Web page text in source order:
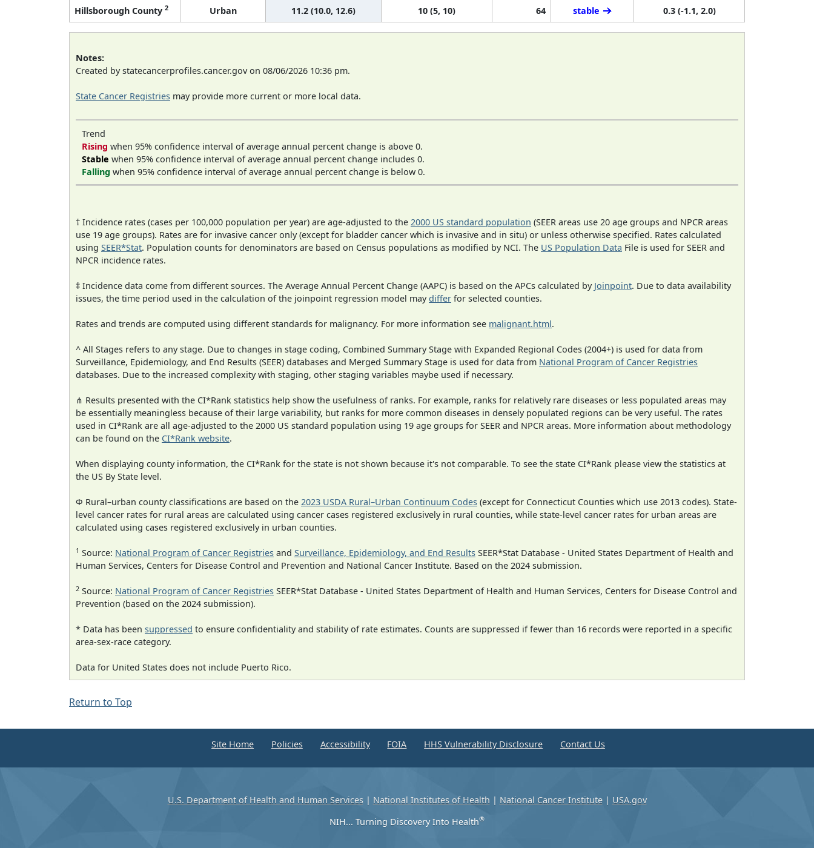
Hillsborough County 2 Urban 11.2 (10.0, 12.6) 10 (5, 10) 64 stable 0.3 (-1.1, 2.0)
Notes:
Created by statecancerprofiles.cancer.gov on 08/06/2026 10:36 pm.
State Cancer Registries may provide more current or more local data.
Trend
Rising when 95% confidence interval of average annual percent change is above 0.
Stable when 95% confidence interval of average annual percent change includes 0.
Falling when 95% confidence interval of average annual percent change is below 0.
† Incidence rates (cases per 100,000 population per year) are age-adjusted to the 2000 US standard population (SEER areas use 20 age groups and NPCR areas
use 19 age groups). Rates are for invasive cancer only (except for bladder cancer which is invasive and in situ) or unless otherwise specified. Rates calculated
using SEER*Stat. Population counts for denominators are based on Census populations as modified by NCI. The US Population Data File is used for SEER and
NPCR incidence rates.
‡ Incidence data come from different sources. The Average Annual Percent Change (AAPC) is based on the APCs calculated by Joinpoint. Due to data availability
issues, the time period used in the calculation of the joinpoint regression model maydiffer for selected counties.
Rates and trends are computed using different standards for malignancy. For more information see malignant.html.
^ All Stages refers to any stage. Due to changes in stage coding, Combined Summary Stage with Expanded Regional Codes (2004+) is used for data from
Surveillance, Epidemiology, and End Results (SEER) databases and Merged Summary Stage is used for data from National Program of Cancer Registries
databases. Due to the increased complexity with staging, other staging variables maybe used if necessary.
⋔ Results presented with the CI*Rank statistics help show the usefulness of ranks. For example, ranks for relatively rare diseases or less populated areas may
be essentially meaningless because of their large variability, but ranks for more common diseases in densely populated regions can be very useful. The rates
used in CI*Rank are all age-adjusted to the 2000 US standard population using 19 age groups for SEER and NPCR areas. More information about methodology
can be found on the CI*Rank website.
When displaying county information, the CI*Rank for the state is not shown because it's not comparable. To see the state CI*Rank please view the statistics at
the US By State level.
Φ Rural–urban county classifications are based on the 2023 USDA Rural–Urban Continuum Codes (except for Connecticut Counties which use 2013 codes). State-
level cancer rates for rural areas are calculated using cancer cases registered exclusively in rural counties, while state-level cancer rates for urban areas are
calculated using cases registered exclusively in urban counties.
1 Source: National Program of Cancer Registries and Surveillance, Epidemiology, and End Results SEER*Stat Database - United States Department of Health and
Human Services, Centers for Disease Control and Prevention and National Cancer Institute. Based on the 2024 submission.
2 Source: National Program of Cancer Registries SEER*Stat Database - United States Department of Health and Human Services, Centers for Disease Control and
Prevention (based on the 2024 submission).
* Data has been suppressed to ensure confidentiality and stability of rate estimates. Counts are suppressed if fewer than 16 records were reported in a specific
area-sex-race category.
Data for United States does not include Puerto Rico.
Return to Top
Site Home Policies Accessibility FOIA HHS Vulnerability Disclosure Contact Us
U.S. Department of Health and Human Services| National Institutes of Health | National Cancer Institute| USA.gov
NIH... Turning Discovery Into Health®